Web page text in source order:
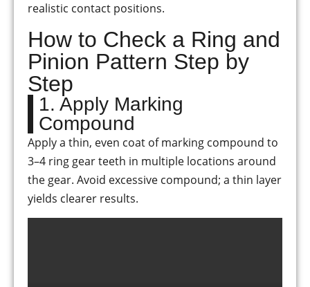
realistic contact positions.
How to Check a Ring and
Pinion Pattern Step by
Step
1. Apply Marking
Compound
Apply a thin, even coat of marking compound to
3–4 ring gear teeth in multiple locations around
the gear. Avoid excessive compound; a thin layer
yields clearer results.